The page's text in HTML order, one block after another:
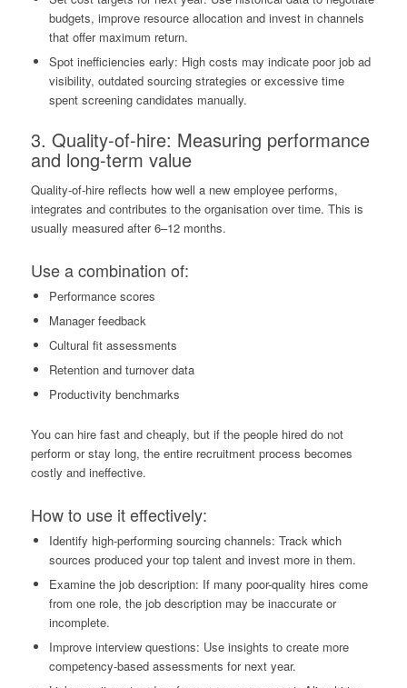
budgets, improve resource allocation and invest in channels
that offer maximum return.
Spot inefficiencies early: High costs may indicate poor job ad
visibility, outdated sourcing strategies or excessive time
spent screening candidates manually.
3. Quality-of-hire: Measuring performance
and long-term value
Quality-of-hire reflects how well a new employee performs,
integrates and contributes to the organisation over time. This is
usually measured after 6–12 months.
Use a combination of:
Performance scores
Manager feedback
Cultural fit assessments
Retention and turnover data
Productivity benchmarks
You can hire fast and cheaply, but if the people hired do not
perform or stay long, the entire recruitment process becomes
costly and ineffective.
How to use it effectively:
Identify high-performing sourcing channels: Track which
sources produced your top talent and invest more in them.
Examine the job description: If many poor-quality hires come
from one role, the job description may be inaccurate or
incomplete.
Improve interview questions: Use insights to create more
competency-based assessments for next year.